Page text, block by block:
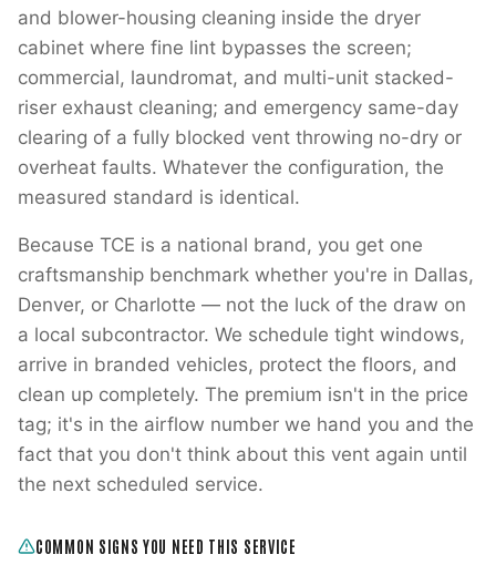
and blower-housing cleaning inside the dryer
cabinet where fine lint bypasses the screen;
commercial, laundromat, and multi-unit stacked-
riser exhaust cleaning; and emergency same-day
clearing of a fully blocked vent throwing no-dry or
overheat faults. Whatever the configuration, the
measured standard is identical.
Because TCE is a national brand, you get one
craftsmanship benchmark whether you're in Dallas,
Denver, or Charlotte — not the luck of the draw on
a local subcontractor. We schedule tight windows,
arrive in branded vehicles, protect the floors, and
clean up completely. The premium isn't in the price
tag; it's in the airflow number we hand you and the
fact that you don't think about this vent again until
the next scheduled service.
COMMON SIGNS YOU NEED THIS SERVICE